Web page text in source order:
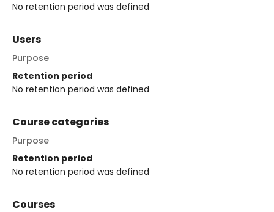
No retention period was defined
Users
Purpose
Retention period
No retention period was defined
Course categories
Purpose
Retention period
No retention period was defined
Courses